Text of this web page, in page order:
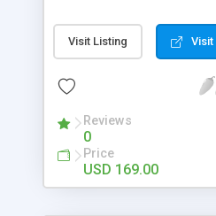
utility helps to maximize
organizations where
Web help desk application
unavailable.
Visit Listing Visit
Reviews
0
Price
USD 169.00